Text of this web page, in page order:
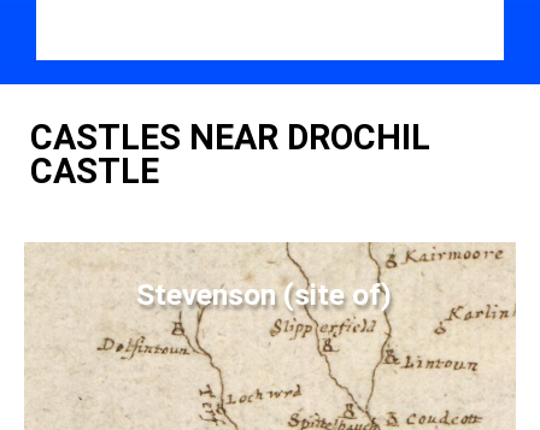
CASTLES NEAR DROCHIL
CASTLE
Stevenson (site of)